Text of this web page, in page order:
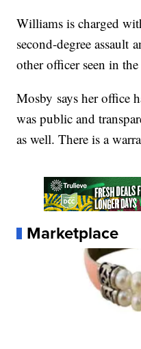
Williams is charged
second-degree assault
other officer seen in
Mosby says her office
was public and
as well. There is a
Marketplace